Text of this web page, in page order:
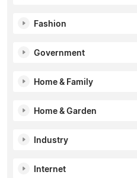
Fashion
Government
Home & Family
Home & Garden
Industry
Internet